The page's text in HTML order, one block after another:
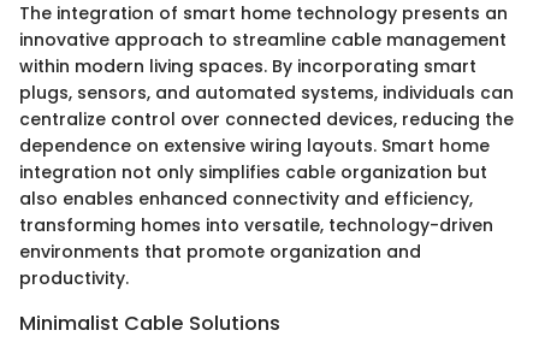
The integration of smart home technology presents an
innovative approach to streamline cable management
within modern living spaces. By incorporating smart
plugs, sensors, and automated systems, individuals can
centralize control over connected devices, reducing the
dependence on extensive wiring layouts. Smart home
integration not only simplifies cable organization but
also enables enhanced connectivity and efficiency,
transforming homes into versatile, technology-driven
environments that promote organization and
productivity.
Minimalist Cable Solutions